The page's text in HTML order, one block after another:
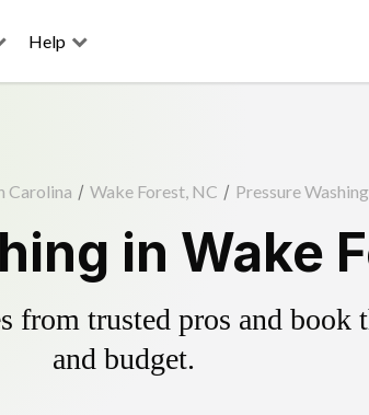
Help
Carolina / Wake Forest, NC / Pressure Washing
in Wake
from trusted pros and
and budget.